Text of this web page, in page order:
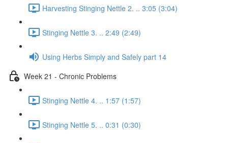
Harvesting Stinging Nettle 2. .. 3:05 (3:04)
Stinging Nettle 3. .. 2:49 (2:49)
Using Herbs Simply and Safely part 14
Week 21 - Chronic Problems
Stinging Nettle 4. .. 1:57 (1:57)
Stinging Nettle 5. .. 0:31 (0:30)